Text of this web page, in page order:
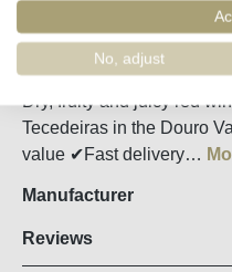
Fact sheet
Dry, fruity and juicy red
Tecedeiras in the Douro
value ✔Fast delivery…
Manufacturer
Reviews
No, adjust